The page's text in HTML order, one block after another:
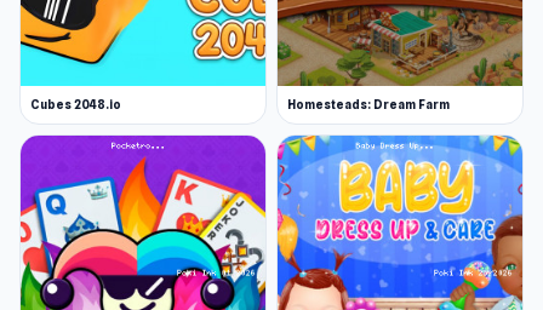
Cubes 2048.io Homesteads: Dream Farm